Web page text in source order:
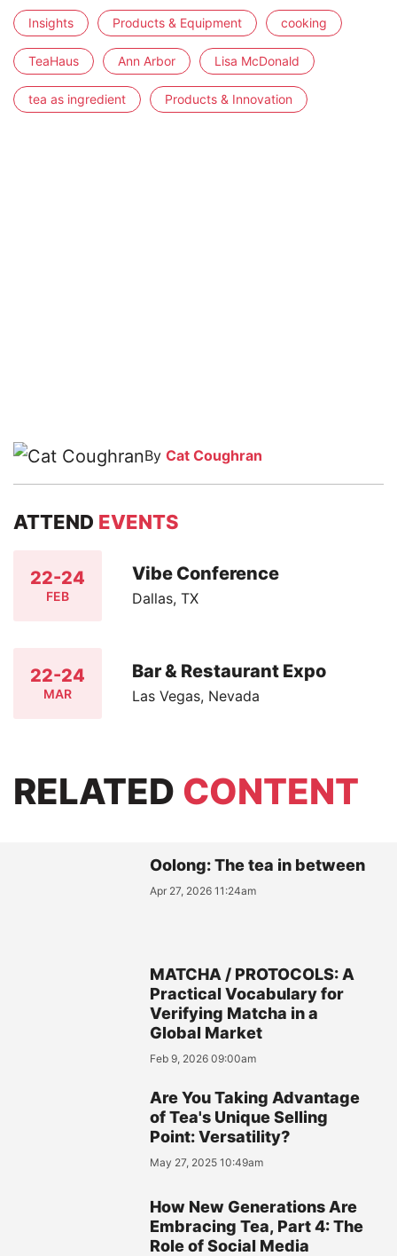
Insights Products & Equipment cooking
TeaHaus Ann Arbor Lisa McDonald
tea as ingredient Products & Innovation
By Cat Coughran
ATTEND EVENTS
22-24
FEB
Vibe Conference
Dallas, TX
22-24
MAR
Bar & Restaurant Expo
Las Vegas, Nevada
RELATED CONTENT
Oolong: The tea in between
Apr 27, 2026 11:24am
MATCHA / PROTOCOLS: A
Practical Vocabulary for
Verifying Matcha in a
Global Market
Feb 9, 2026 09:00am
Are You Taking Advantage
of Tea's Unique Selling
Point: Versatility?
May 27, 2025 10:49am
How New Generations Are
Embracing Tea, Part 4: The
Role of Social Media